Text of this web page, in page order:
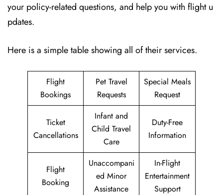
your policy-related questions, and help you with flight u
pdates.
Here is a simple table showing all of their services.
Flight
Bookings
Pet Travel
Requests
Special Meals
Request
Ticket
Cancellations
Infant and
Child Travel
Care
Duty-Free
Information
Flight
Booking
Unaccompani
ed Minor
Assistance
In-Flight
Entertainment
Support